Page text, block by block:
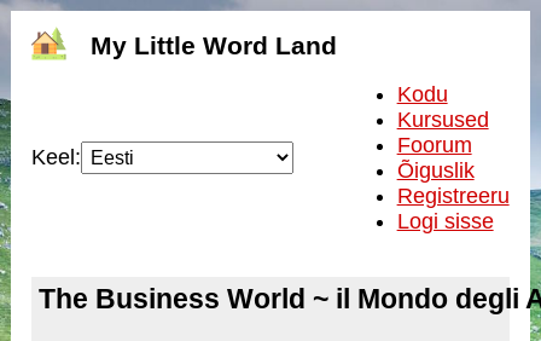
My Little Word Land
Keel:
Kodu
Kursused
Foorum
Õiguslik
Registreeru
Logi sisse
The Business World ~ il Mondo degli